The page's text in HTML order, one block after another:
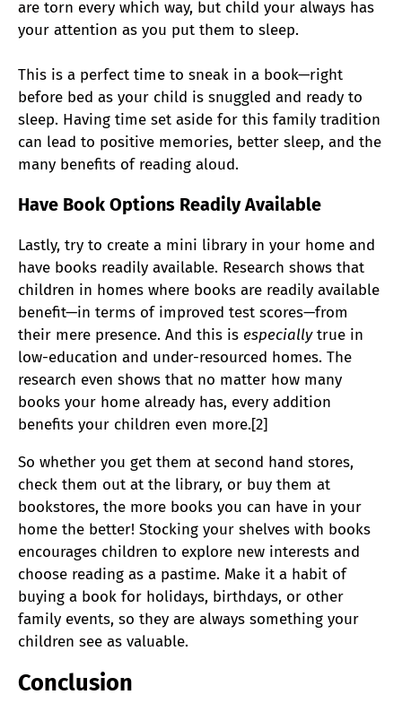
are torn every which way, but child your always has
your attention as you put them to sleep.
This is a perfect time to sneak in a book—right
before bed as your child is snuggled and ready to
sleep. Having time set aside for this family tradition
can lead to positive memories, better sleep, and the
many benefits of reading aloud.
Have Book Options Readily Available
Lastly, try to create a mini library in your home and
have books readily available. Research shows that
children in homes where books are readily available
benefit—in terms of improved test scores—from
their mere presence. And this is especiallytrue in
low-education and under-resourced homes. The
research even shows that no matter how many
books your home already has, every addition
benefits your children even more.[2]
So whether you get them at second hand stores,
check them out at the library, or buy them at
bookstores, the more books you can have in your
home the better! Stocking your shelves with books
encourages children to explore new interests and
choose reading as a pastime. Make it a habit of
buying a book for holidays, birthdays, or other
family events, so they are always something your
children see as valuable.
Conclusion